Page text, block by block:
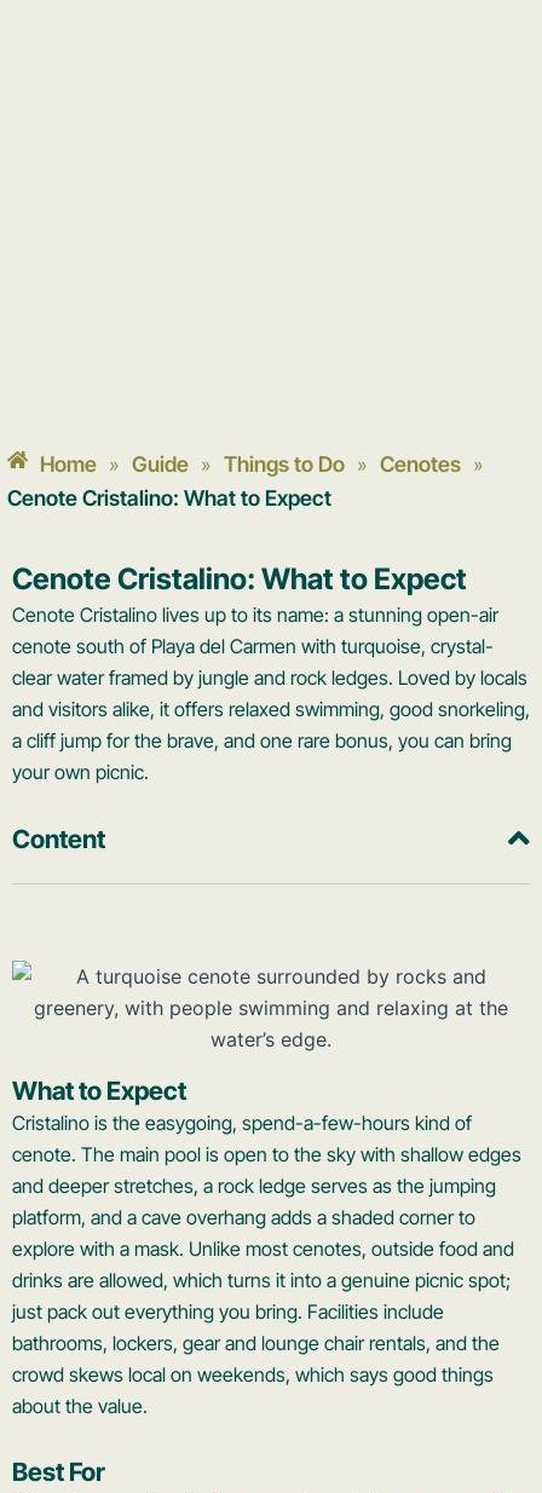
Home » Guide » Things to Do » Cenotes »
Cenote Cristalino: What to Expect
Cenote Cristalino: What to Expect
Cenote Cristalino lives up to its name: a stunning open-air
cenote south of Playa del Carmen with turquoise, crystal-
clear water framed by jungle and rock ledges. Loved by locals
and visitors alike, it offers relaxed swimming, good snorkeling,
a cliff jump for the brave, and one rare bonus, you can bring
your own picnic.
Content
What to Expect
Cristalino is the easygoing, spend-a-few-hours kind of
cenote. The main pool is open to the sky with shallow edges
and deeper stretches, a rock ledge serves as the jumping
platform, and a cave overhang adds a shaded corner to
explore with a mask. Unlike most cenotes, outside food and
drinks are allowed, which turns it into a genuine picnic spot;
just pack out everything you bring. Facilities include
bathrooms, lockers, gear and lounge chair rentals, and the
crowd skews local on weekends, which says good things
about the value.
Best For